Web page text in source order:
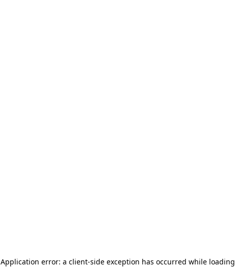
Application error: a client-side exception has occurred while loading